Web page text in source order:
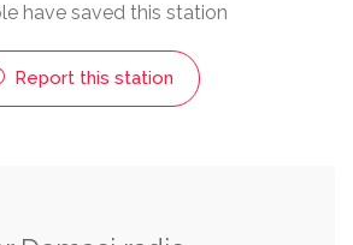
have saved this station
Report this station